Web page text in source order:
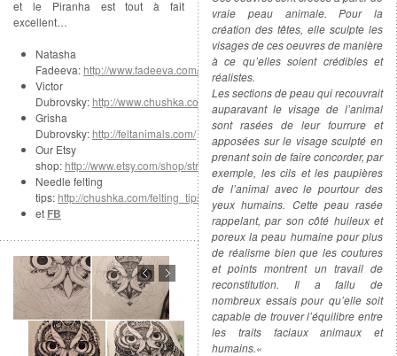
vraie peau animale. Pour la
création des têtes, elle sculpte les
visages de ces oeuvres de manière
à ce qu’elles soient crédibles et
réalistes.
Les sections de peau qui recouvrait
auparavant le visage de l’animal
sont rasées de leur fourrure et
apposées sur le visage sculpté en
prenant soin de faire concorder, par
exemple, les cils et les paupières
de l’animal avec le pourtour des
yeux humains. Cette peau rasée
rappelant, par son côté huileux et
poreux la peau humaine pour plus
de réalisme bien que les coutures
et points montrent un travail de
reconstitution. Il a fallu de
nombreux essais pour qu’elle soit
capable de trouver l’équilibre entre
les traits faciaux animaux et
humains.«
et le Piranha est tout à fait
excellent…
Natasha
Fadeeva: http://www.fadeeva.com/
Victor
Dubrovsky: http://www.chushka.com/
Grisha
Dubrovsky: http://feltanimals.com/
Our Etsy
shop: http://www.etsy.com/shop/strays
Needle felting
tips: http://chushka.com/felting_tips.html
et FB